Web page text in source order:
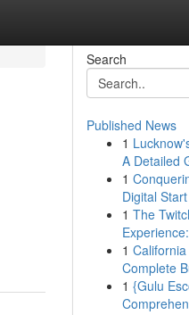
Search
Published News
1
A Detailed
1
Digital
1 The
1
Complete
1 {Gulu